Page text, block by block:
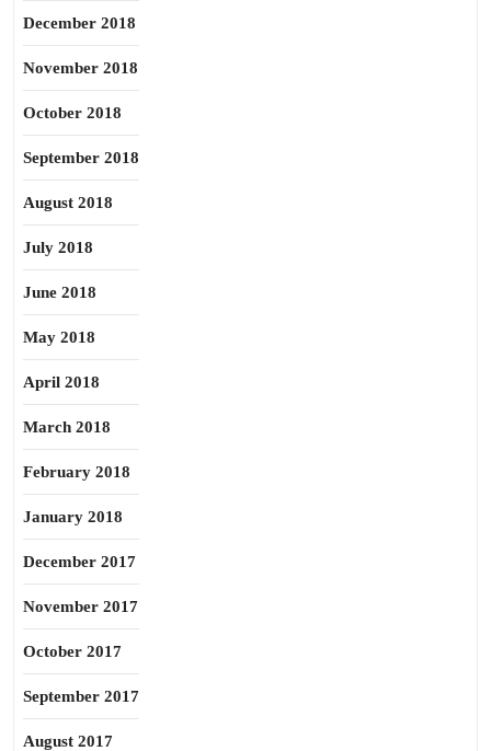
December 2018
November 2018
October 2018
September 2018
August 2018
July 2018
June 2018
May 2018
April 2018
March 2018
February 2018
January 2018
December 2017
November 2017
October 2017
September 2017
August 2017